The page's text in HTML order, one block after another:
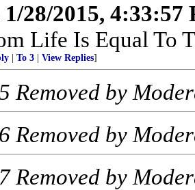
1/28/2015, 4:33:57
Life Is Equal To
To 3 View Replies]
Removed by
Removed by
Removed by